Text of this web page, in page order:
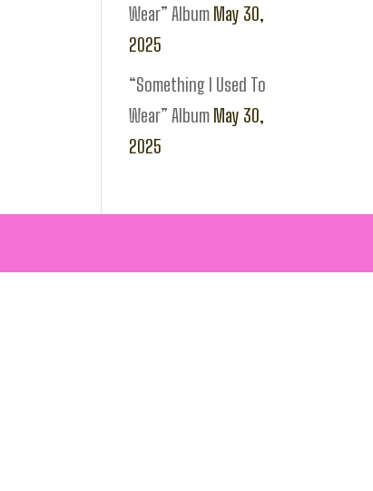
Wear” Album May 30,
2025
“Something I Used To
Wear” Album May 30,
2025